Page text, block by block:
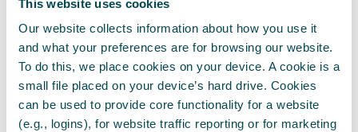
This website uses cookies
Our website collects information about how you use it
and what your preferences are for browsing our website.
To do this, we place cookies on your device. A cookie is a
small file placed on your device’s hard drive. Cookies
can be used to provide core functionality for a website
(e.g., logins), for website traffic reporting or for marketing